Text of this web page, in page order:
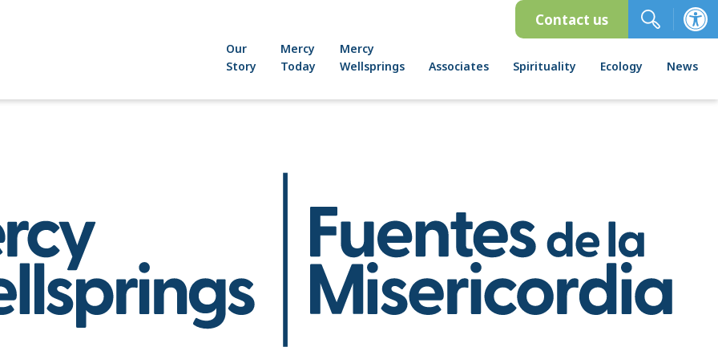
Our
Story
Mercy
Today
Mercy
Wellsprings
Associates Spirituality Ecology News
Contact us